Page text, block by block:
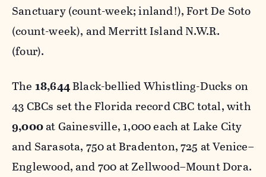
Sanctuary (count-week; inland!), Fort De Soto
(count-week), and Merritt Island N.W.R.
(four).
The 18,644Black-bellied Whistling-Ducks on
43 CBCs set the Florida record CBC total, with
9,000at Gainesville, 1,000 each at Lake City
and Sarasota, 750 at Bradenton, 725 at Venice–
Englewood, and 700 at Zellwood–Mount Dora.